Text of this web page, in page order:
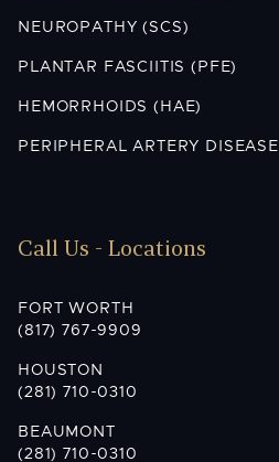
NEUROPATHY (SCS)
PLANTAR FASCIITIS (PFE)
HEMORRHOIDS (HAE)
PERIPHERAL ARTERY DISEASE
Call Us - Locations
FORT WORTH
(817) 767-9909
HOUSTON
(281) 710-0310
BEAUMONT
(281) 710-0310